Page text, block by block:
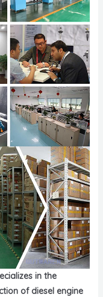
in the
of diesel engine